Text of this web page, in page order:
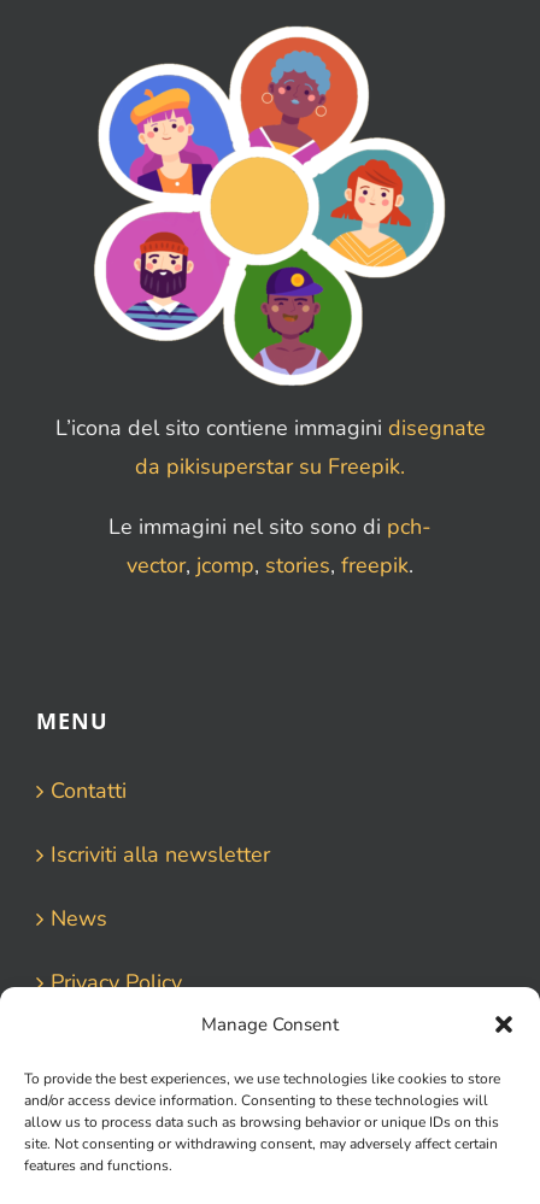
Manage Consent
To provide the best experiences, we use technologies like cookies to store
and/or access device information. Consenting to these technologies will
allow us to process data such as browsing behavior or unique IDs on this
site. Not consenting or withdrawing consent, may adversely affect certain
features and functions.
L’icona del sito contiene immagini disegnate
da pikisuperstar su Freepik.
Le immagini nel sito sono di pch-
vector, jcomp, stories, freepik.
MENU
Contatti
Iscriviti alla newsletter
News
Privacy Policy